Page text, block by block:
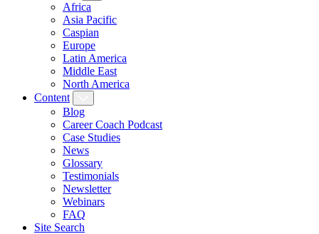
Africa
Asia Pacific
Caspian
Europe
Latin America
Middle East
North America
Content
Blog
Career Coach Podcast
Case Studies
News
Glossary
Testimonials
Newsletter
Webinars
FAQ
Site Search